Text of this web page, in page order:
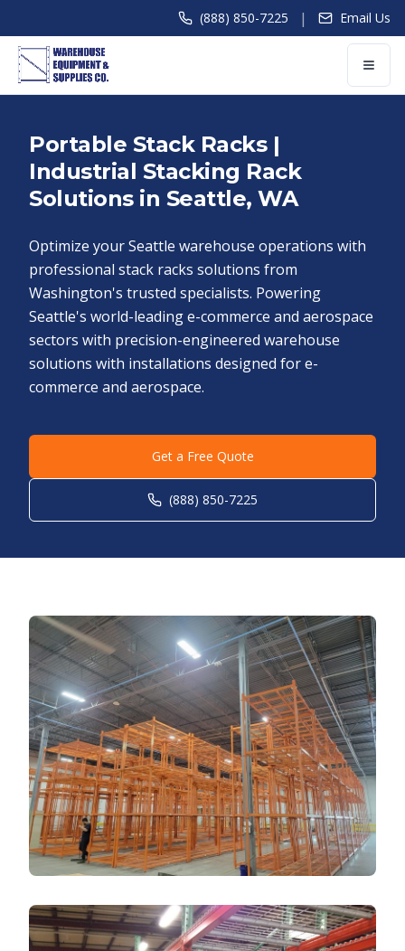
(888) 850-7225 | Email Us
Portable Stack Racks |
Industrial Stacking Rack
Solutions in Seattle, WA
Optimize your Seattle warehouse operations with
professional stack racks solutions from
Washington's trusted specialists. Powering
Seattle's world-leading e-commerce and aerospace
sectors with precision-engineered warehouse
solutions with installations designed for e-
commerce and aerospace.
Get a Free Quote
(888) 850-7225